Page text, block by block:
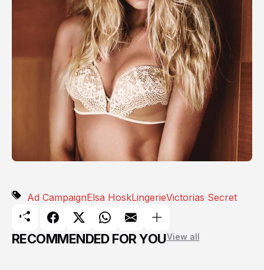
Ad CampaignElsa HoskLingerieVictorias Secret
RECOMMENDED FOR YOUView all